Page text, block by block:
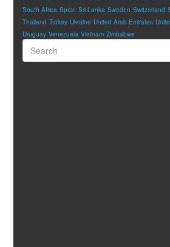
South Africa Spain Sri Lanka Sweden Switzerland
Thailand Turkey Ukraine United Arab Emirates
Uruguay Venezuela Vietnam Zimbabwe